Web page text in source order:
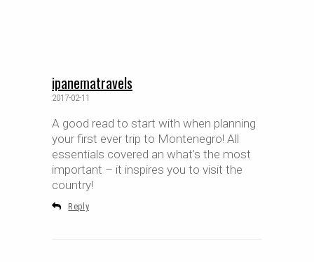
ipanematravels
2017-02-11
A good read to start with when planning
your first ever trip to Montenegro! All
essentials covered an what’s the most
important – it inspires you to visit the
country!
Reply